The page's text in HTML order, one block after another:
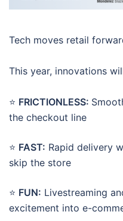
Tech moves retail
This year, innovations
⭐ FRICTIONLESS:
the checkout line
⭐ FAST: Rapid delivery
skip the store
⭐ FUN: Livestreaming
excitement into e-